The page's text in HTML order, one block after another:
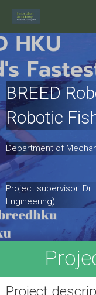
content
BREED
Robotic
Department of
Project supervisor:
Engineering)
Project